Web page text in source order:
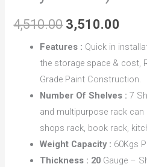
4,510.00 3,510.00
Features : Quick in
the storage space & cost,
Grade Paint Construction.
Number Of Shelves : 7
and multipurpose rack
shops rack, book rack,
Weight Capacity : 60Kgs
Thickness : 20 Gauge –
7
Shelves
quantity